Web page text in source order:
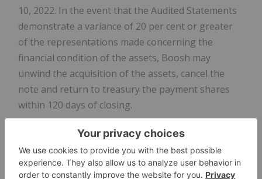
10, 2022. In the event that the Audited Statements
demonstrate a variance of 20 per cent or greater
of the representations made concerning the
financial condition of the assets, Boosh may
unwind the acquisition of the assets, cancel the
note and return to treasury the payment shares
within 120 days of closing.
On behalf of the Board of Directors
Jim Pakulis
Chief Executive Officer